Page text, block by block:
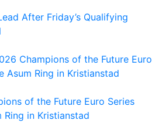
After Friday’s Qualifying
Champions of the Future Euro
Asum Ring in Kristianstad
of the Future Euro Series
Ring in Kristianstad